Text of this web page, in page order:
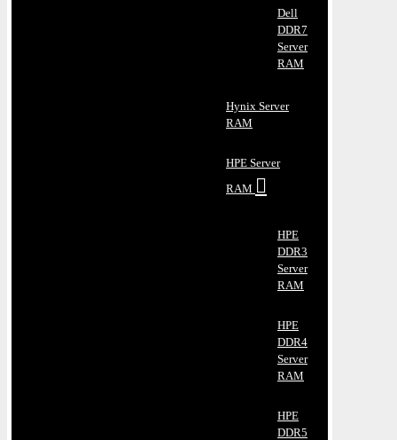
Dell
DDR7
Server
RAM
Hynix Server
RAM
HPE Server
RAM
HPE
DDR3
Server
RAM
HPE
DDR4
Server
RAM
HPE
DDR5